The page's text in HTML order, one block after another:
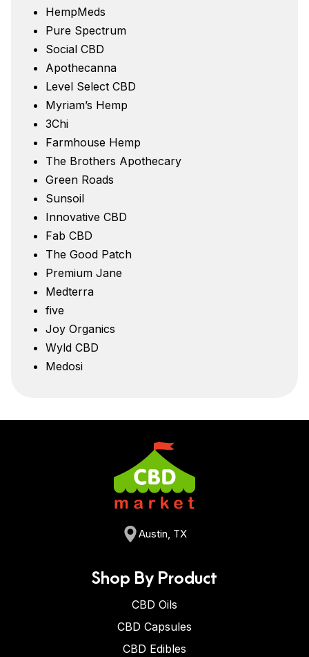
HempMeds
Pure Spectrum
Social CBD
Apothecanna
Level Select CBD
Myriam’s Hemp
3Chi
Farmhouse Hemp
The Brothers Apothecary
Green Roads
Sunsoil
Innovative CBD
Fab CBD
The Good Patch
Premium Jane
Medterra
five
Joy Organics
Wyld CBD
Medosi
Austin, TX
Shop By Product
CBD Oils
CBD Capsules
CBD Edibles